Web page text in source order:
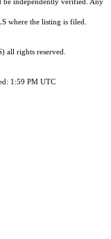
be independently verified. Any
where the listing is filed.
all rights reserved.
1:59 PM UTC